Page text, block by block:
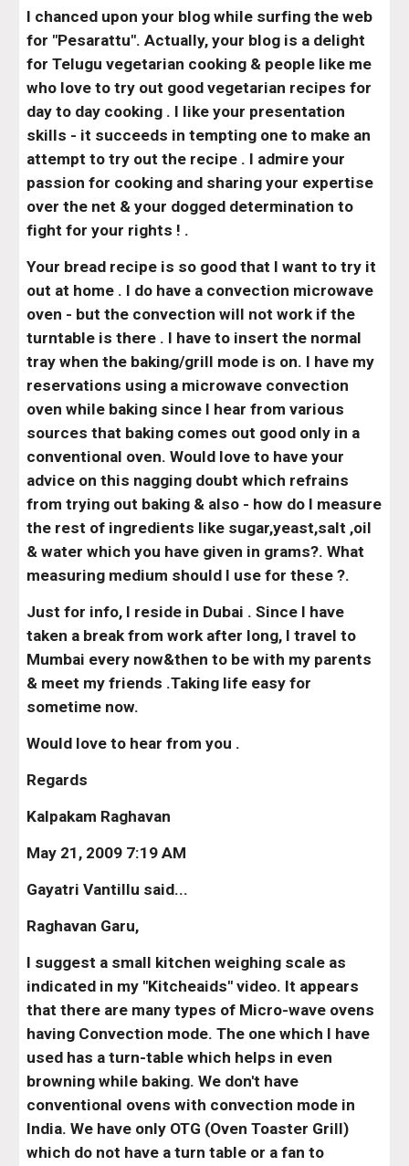
I chanced upon your blog while surfing the web
for "Pesarattu". Actually, your blog is a delight
for Telugu vegetarian cooking & people like me
who love to try out good vegetarian recipes for
day to day cooking . I like your presentation
skills - it succeeds in tempting one to make an
attempt to try out the recipe . I admire your
passion for cooking and sharing your expertise
over the net & your dogged determination to
fight for your rights ! .
Your bread recipe is so good that I want to try it
out at home . I do have a convection microwave
oven - but the convection will not work if the
turntable is there . I have to insert the normal
tray when the baking/grill mode is on. I have my
reservations using a microwave convection
oven while baking since I hear from various
sources that baking comes out good only in a
conventional oven. Would love to have your
advice on this nagging doubt which refrains
from trying out baking & also - how do I measure
the rest of ingredients like sugar,yeast,salt ,oil
& water which you have given in grams?. What
measuring medium should I use for these ?.
Just for info, I reside in Dubai . Since I have
taken a break from work after long, I travel to
Mumbai every now&then to be with my parents
& meet my friends .Taking life easy for
sometime now.
Would love to hear from you .
Regards
Kalpakam Raghavan
May 21, 2009 7:19 AM
Gayatri Vantillu said...
Raghavan Garu,
I suggest a small kitchen weighing scale as
indicated in my "Kitcheaids" video. It appears
that there are many types of Micro-wave ovens
having Convection mode. The one which I have
used has a turn-table which helps in even
browning while baking. We don't have
conventional ovens with convection mode in
India. We have only OTG (Oven Toaster Grill)
which do not have a turn table or a fan to